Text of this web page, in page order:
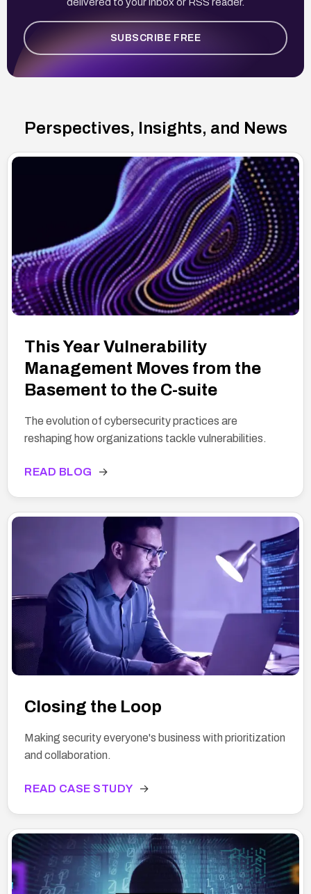
SUBSCRIBE FREE
Perspectives, Insights, and News
This Year Vulnerability
Management Moves from the
Basement to the C-suite
The evolution of cybersecurity practices are
reshaping how organizations tackle vulnerabilities.
READ BLOG →
Closing the Loop
Making security everyone's business with prioritization
and collaboration.
READ CASE STUDY →